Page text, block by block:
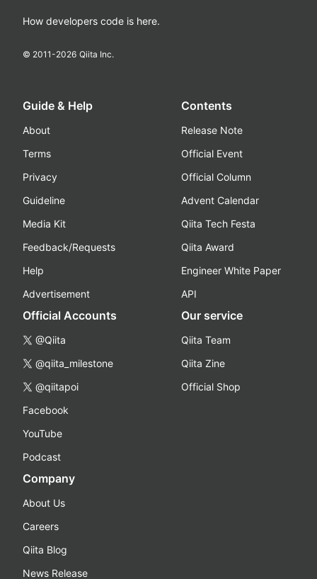
How developers code is here.
© 2011-2026 Qiita Inc.
Guide & Help
About
Terms
Privacy
Guideline
Media Kit
Feedback/Requests
Help
Advertisement
Contents
Release Note
Official Event
Official Column
Advent Calendar
Qiita Tech Festa
Qiita Award
Engineer White Paper
API
Official Accounts
@Qiita
@qiita_milestone
@qiitapoi
Facebook
YouTube
Podcast
Our service
Qiita Team
Qiita Zine
Official Shop
Company
About Us
Careers
Qiita Blog
News Release